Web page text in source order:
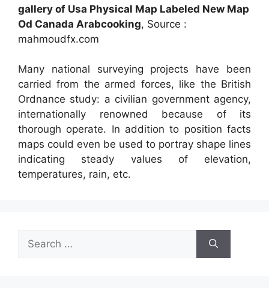
gallery of Usa Physical Map Labeled New Map
Od Canada Arabcooking, Source :
mahmoudfx.com
Many national surveying projects have been
carried from the armed forces, like the British
Ordnance study: a civilian government agency,
internationally renowned because of its
thorough operate. In addition to position facts
maps could even be used to portray shape lines
indicating steady values of elevation,
temperatures, rain, etc.
Search
for: